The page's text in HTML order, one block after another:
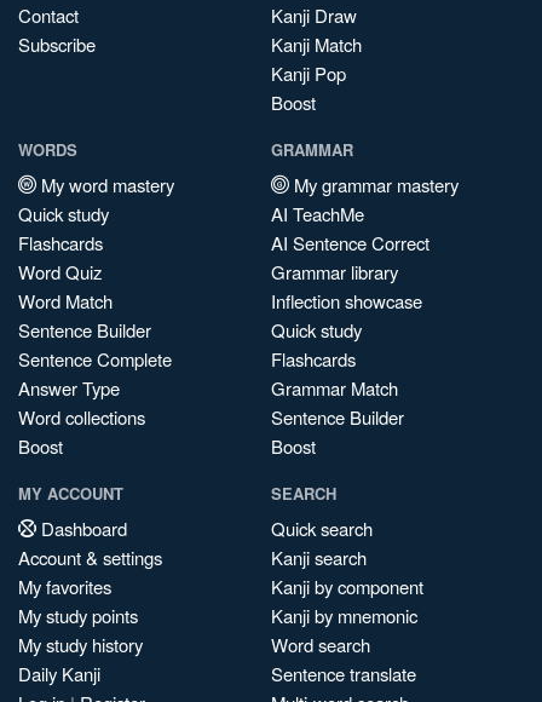
Contact
Subscribe
Kanji Draw
Kanji Match
Kanji Pop
Boost
WORDS
My word mastery
Quick study
Flashcards
Word Quiz
Word Match
Sentence Builder
Sentence Complete
Answer Type
Word collections
Boost
GRAMMAR
My grammar mastery
AI TeachMe
AI Sentence Correct
Grammar library
Inflection showcase
Quick study
Flashcards
Grammar Match
Sentence Builder
Boost
MY ACCOUNT
Dashboard
Account & settings
My favorites
My study points
My study history
Daily Kanji
SEARCH
Quick search
Kanji search
Kanji by component
Kanji by mnemonic
Word search
Sentence translate